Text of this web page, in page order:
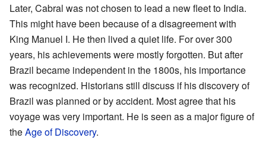
Later, Cabral was not chosen to lead a new fleet to India.
This might have been because of a disagreement with
King Manuel I. He then lived a quiet life. For over 300
years, his achievements were mostly forgotten. But after
Brazil became independent in the 1800s, his importance
was recognized. Historians still discuss if his discovery of
Brazil was planned or by accident. Most agree that his
voyage was very important. He is seen as a major figure of
theAge of Discovery.